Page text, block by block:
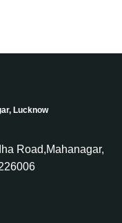
Lucknow
Road,Mahanagar,